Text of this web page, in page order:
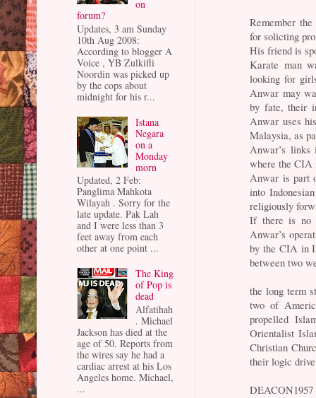
Remember
for solicting
His friend is
Karate man
looking for
Anwar may
by fate, their
Anwar uses
Malaysia, as
Anwar’s links
where the CIA
Anwar is part
into
religiously
If there is no
Anwar’s
by the CIA in
between two
the long term
two of
propelled
Orientalist
Christian
their logic
DEACON1957
on
forum?
Updates, 3 am Sunday
10th Aug 2008:
According to blogger A
Voice , YB Zulkifli
Noordin was picked up
by the cops about
midnight for his r...
Istana
Negara
on a
Monday
morn
Updated, 2 Feb:
Panglima Mahkota
Wilayah . Sorry for the
late update. Pak Lah
and I were less than 3
feet away from each
other at one point ...
The King
of Pop is
dead
Alfatihah
. Michael
Jackson has died at the
age of 50. Reports from
the wires say he had a
cardiac arrest at his Los
Angeles home. Michael,
...